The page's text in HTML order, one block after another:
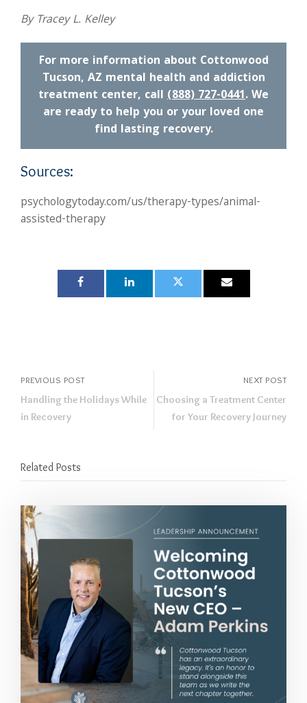
By Tracey L. Kelley
For more information about Cottonwood
Tucson, AZ mental health and addiction
treatment center, call (888) 727-0441. We
are ready to help you or your loved one
find lasting recovery.
Sources:
psychologytoday.com/us/therapy-types/animal-
assisted-therapy
PREVIOUS POST
Handling the Holidays While
in Recovery
NEXT POST
Choosing a Treatment Center
for Your Recovery Journey
Related Posts